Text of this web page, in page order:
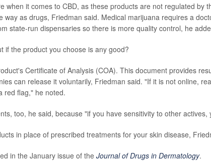
when it comes to CBD, as these products are not regulated by
way as drugs, Friedman said. Medical marijuana requires a
state-run dispensaries so there is more quality control, he
if the product you choose is any good?
Certificate of Analysis (COA). This document provides
can release it voluntarily, Friedman said. "If it is not online,
red flag," he noted.
too, he said, because "if you have sensitivity to other actives,
in place of prescribed treatments for your skin disease,
in the January issue of the Journal of Drugs in Dermatology.